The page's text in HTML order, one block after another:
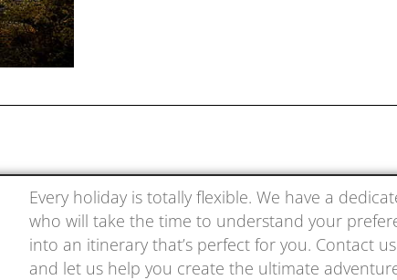
Every holiday is totally flexible. We have a
who will take the time to understand your
into an itinerary that’s perfect for you. Contact
and let us help you create the ultimate